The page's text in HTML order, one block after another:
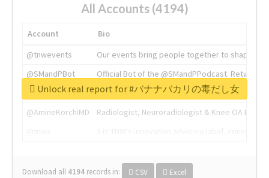
All Accounts (4194)
Account
Bio
@tnwevents
Our events bring people together to shape the
@SMandPBot
Official Bot of the @SMandPPodcast.
@thenextweb
The heart of tech.
@AmineKorchiMD
Radiologist, Neuroradiologist & Knee OA
Download all 4194 records in: CSV Excel
Unlock real report for #バナナバカリの毒だし女